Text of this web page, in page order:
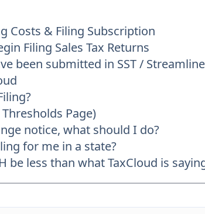
Costs & Filing Subscription
Filing Sales Tax Returns
been submitted in SST /
Page)
notice, what should I do?
for me in a state?
be less than what TaxCloud is